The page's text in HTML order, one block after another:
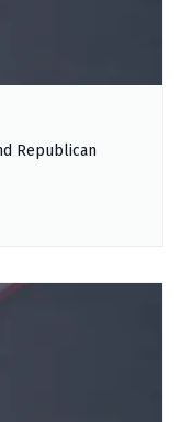
Republican